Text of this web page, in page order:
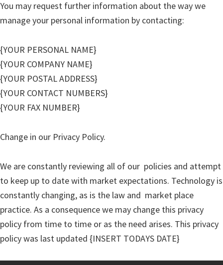
You may request further information about the way we
manage your personal information by contacting:
{YOUR PERSONAL NAME}
{YOUR COMPANY NAME}
{YOUR POSTAL ADDRESS}
{YOUR CONTACT NUMBERS}
{YOUR FAX NUMBER}
Change in our Privacy Policy.
We are constantly reviewing all of our policies and attempt
to keep up to date with market expectations. Technology is
constantly changing, as is the law and market place
practice. As a consequence we may change this privacy
policy from time to time or as the need arises. This privacy
policy was last updated {INSERT TODAYS DATE}